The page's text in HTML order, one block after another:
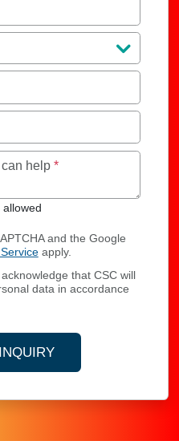
help *Maximum of 250
and the Google
apply.
that CSC will
data in accordance